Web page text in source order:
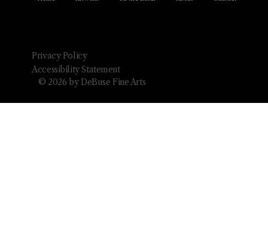
Privacy Policy
Accessibility Statement
© 2026 by DeBuse Fine Arts